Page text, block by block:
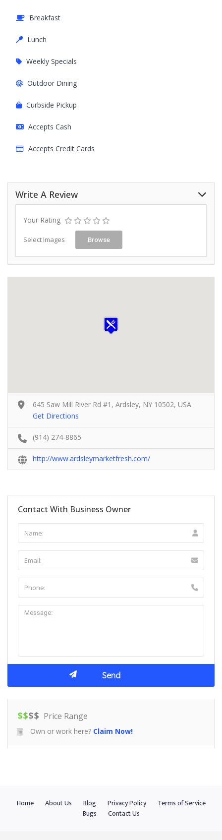
Breakfast
Lunch
Weekly Specials
Outdoor Dining
Curbside Pickup
Accepts Cash
Accepts Credit Cards
Write A Review
Your Rating
Select Images Browse
645 Saw Mill River Rd #1, Ardsley, NY 10502, USA
Get Directions
(914) 274-8865
http://www.ardsleymarketfresh.com/
Contact With Business Owner
$$$$ Price Range
Own or work here? Claim Now!
Home About Us Blog Privacy Policy
Terms of Service
Bugs
Contact Us